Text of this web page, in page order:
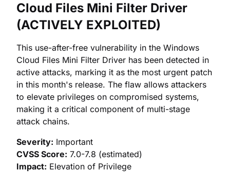
Cloud Files Mini Filter Driver
(ACTIVELY EXPLOITED)
This use-after-free vulnerability in the Windows
Cloud Files Mini Filter Driver has been detected in
active attacks, marking it as the most urgent patch
in this month's release. The flaw allows attackers
to elevate privileges on compromised systems,
making it a critical component of multi-stage
attack chains.
Severity: Important
CVSS Score: 7.0-7.8 (estimated)
Impact: Elevation of Privilege